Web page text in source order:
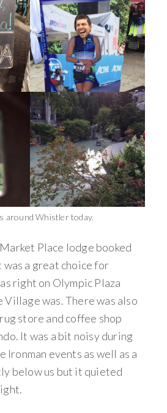
around Whistler today.
Place lodge booked
was a great choice for
right on Olympic Plaza
was. There was also
store and coffee shop
It was a bit noisy during
Ironman events as well as a
below us but it quieted